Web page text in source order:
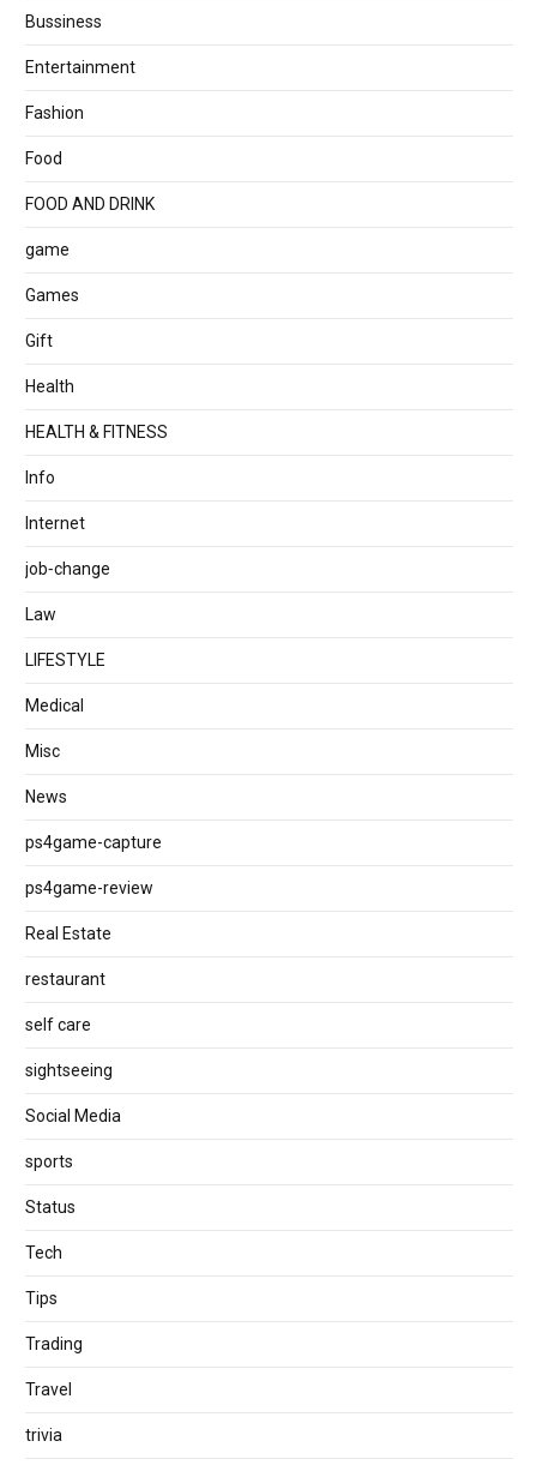
Bussiness
Entertainment
Fashion
Food
FOOD AND DRINK
game
Games
Gift
Health
HEALTH & FITNESS
Info
Internet
job‐change
Law
LIFESTYLE
Medical
Misc
News
ps4game-capture
ps4game-review
Real Estate
restaurant
self care
sightseeing
Social Media
sports
Status
Tech
Tips
Trading
Travel
trivia